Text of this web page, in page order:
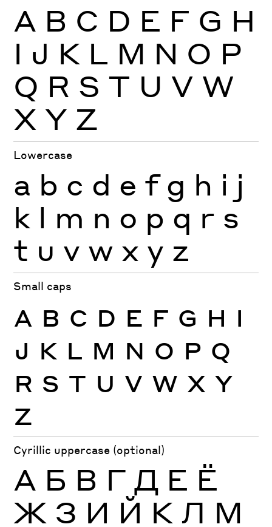
A B C D E F G H
I J K L M N O P
Q R S T U V W
X Y Z
Lowercase
a b c d e f g h i j
k l m n o p q r s
t u v w x y z
Small caps
A B C D E F G H I
J K L M N O P Q
R S T U V W X Y
Z
Cyrillic uppercase (optional)
А Б В Г Д Е Ё
Ж З И Й К Л М